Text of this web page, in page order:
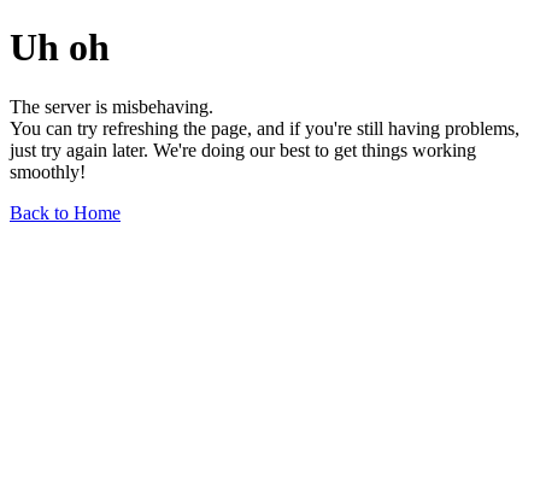
Uh oh
The server is misbehaving.
You can try refreshing the page, and if you're still having problems,
just try again later. We're doing our best to get things working
smoothly!
Back to Home